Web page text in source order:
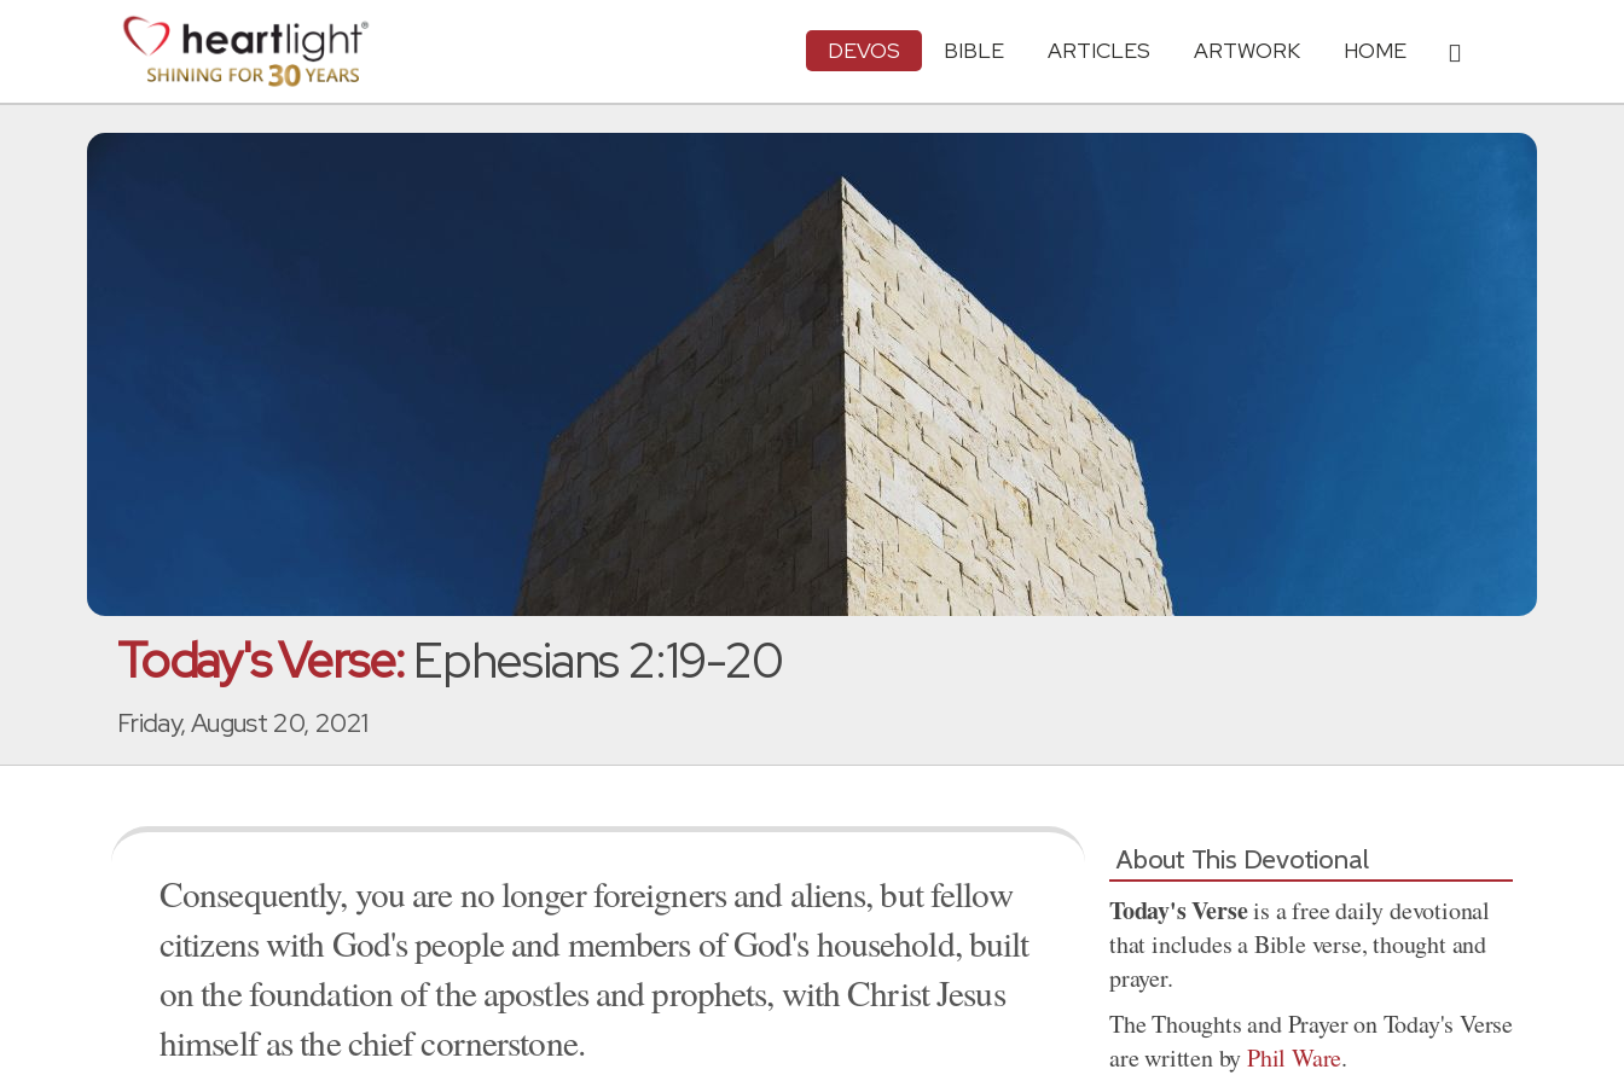
DEVOS BIBLE ARTICLES ARTWORK HOME
Today's Verse:Ephesians 2:19-20
Friday, August 20, 2021
Consequently, you are no longer foreigners and aliens, but fellow
citizens with God's people and members of God's household, built
on the foundation of the apostles and prophets, with Christ Jesus
himself as the chief cornerstone.
About This Devotional
Today's Verseis a free daily devotional
that includes a Bible verse, thought and
prayer.
The Thoughts and Prayer on Today's Verse
are written byPhil Ware.